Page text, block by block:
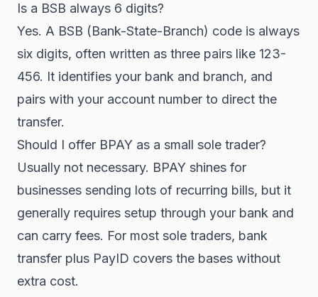
Is a BSB always 6 digits?
Yes. A BSB (Bank-State-Branch) code is always
six digits, often written as three pairs like 123-
456. It identifies your bank and branch, and
pairs with your account number to direct the
transfer.
Should I offer BPAY as a small sole trader?
Usually not necessary. BPAY shines for
businesses sending lots of recurring bills, but it
generally requires setup through your bank and
can carry fees. For most sole traders, bank
transfer plus PayID covers the bases without
extra cost.